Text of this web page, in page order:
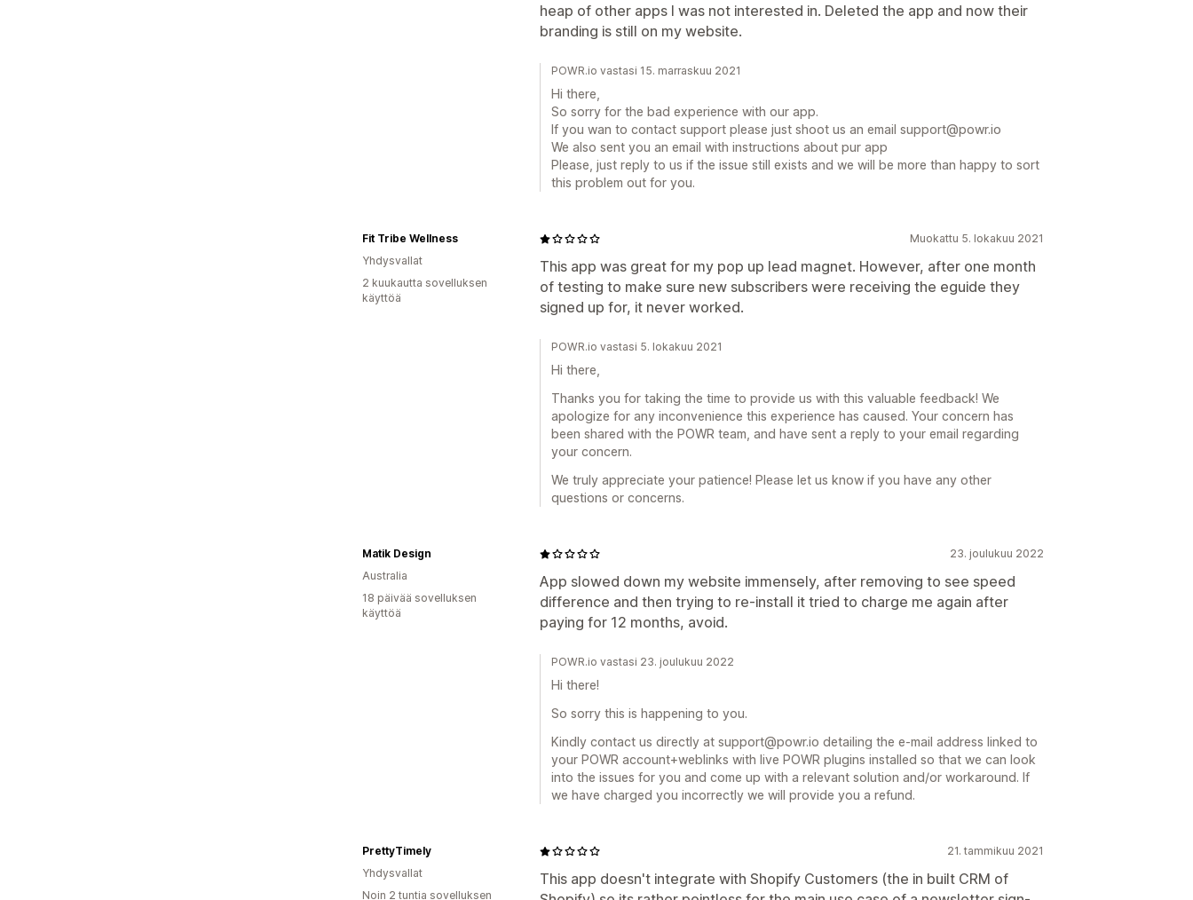
heap of other apps I was not interested in. Deleted the app and now their
branding is still on my website.
POWR.io vastasi 15. marraskuu 2021
Hi there,
So sorry for the bad experience with our app.
If you wan to contact support please just shoot us an email support@powr.io
We also sent you an email with instructions about pur app
Please, just reply to us if the issue still exists and we will be more than happy to sort
this problem out for you.
Muokattu 5. lokakuu 2021
This app was great for my pop up lead magnet. However, after one month
of testing to make sure new subscribers were receiving the eguide they
signed up for, it never worked.
Fit Tribe Wellness
Yhdysvallat
2 kuukautta sovelluksen
käyttöä
POWR.io vastasi 5. lokakuu 2021
Hi there,
Thanks you for taking the time to provide us with this valuable feedback! We
apologize for any inconvenience this experience has caused. Your concern has
been shared with the POWR team, and have sent a reply to your email regarding
your concern.
We truly appreciate your patience! Please let us know if you have any other
questions or concerns.
23. joulukuu 2022
App slowed down my website immensely, after removing to see speed
difference and then trying to re-install it tried to charge me again after
paying for 12 months, avoid.
Matik Design
Australia
18 päivää sovelluksen
käyttöä
POWR.io vastasi 23. joulukuu 2022
Hi there!
So sorry this is happening to you.
Kindly contact us directly at support@powr.io detailing the e-mail address linked to
your POWR account+weblinks with live POWR plugins installed so that we can look
into the issues for you and come up with a relevant solution and/or workaround. If
we have charged you incorrectly we will provide you a refund.
21. tammikuu 2021
This app doesn't integrate with Shopify Customers (the in built CRM of
PrettyTimely
Yhdysvallat
Noin 2 tuntia sovelluksen